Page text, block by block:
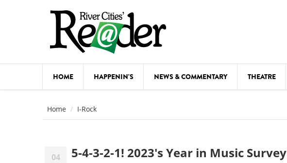
HOME HAPPENIN'S NEWS & COMMENTARY THEATRE
Home I-Rock
04 5-4-3-2-1! 2023's Year in Music Survey